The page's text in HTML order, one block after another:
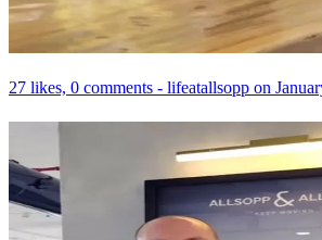
27 likes, 0 comments - lifeatallsopp on